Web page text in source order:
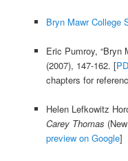
Bryn Mawr College
Eric Pumroy, “Bryn
(2007), 147-162. [
chapters for
Helen Lefkowitz
Carey Thomas
preview on Google]